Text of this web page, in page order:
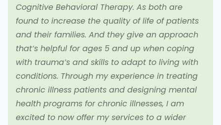
Cognitive Behavioral Therapy. As both are
found to increase the quality of life of patients
and their families. And they give an approach
that’s helpful for ages 5 and up when coping
with trauma’s and skills to adapt to living with
conditions. Through my experience in treating
chronic illness patients and designing mental
health programs for chronic illnesses, I am
excited to now offer my services to a wider